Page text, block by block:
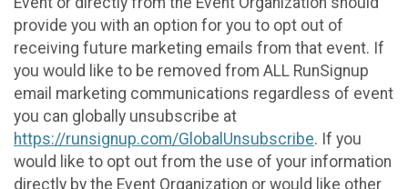
provide you with an option for you to opt out of
receiving future marketing emails from that event. If
you would like to be removed from ALL RunSignup
email marketing communications regardless of event
you can globally unsubscribe at
https://runsignup.com/GlobalUnsubscribe. If you
would like to opt out from the use of your information
directly by the Event Organization or would like other